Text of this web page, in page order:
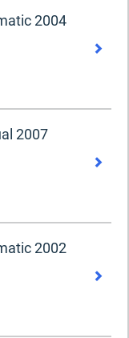
2004
2007
2002